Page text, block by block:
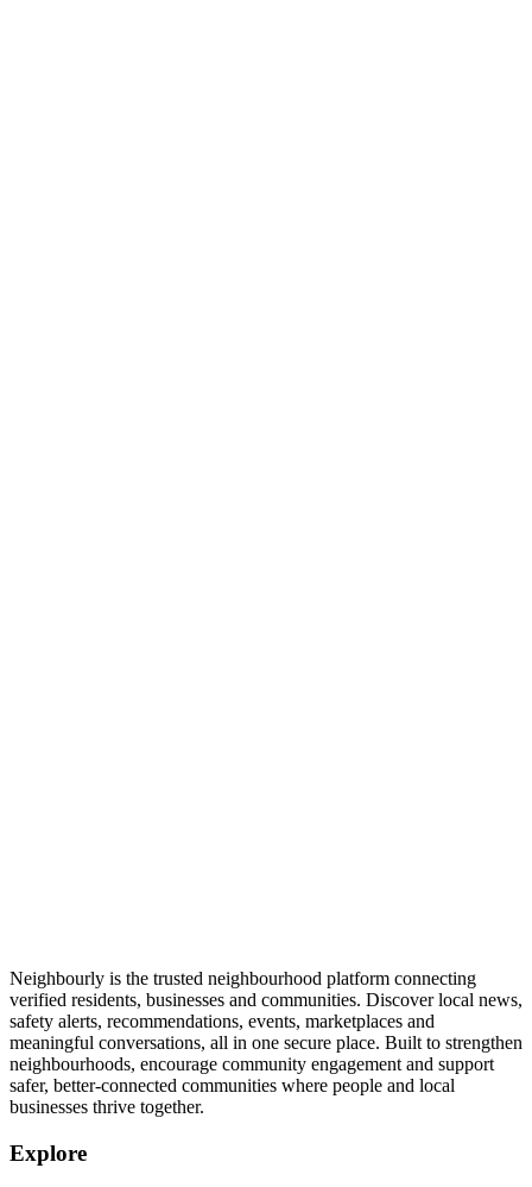
Neighbourly is the trusted neighbourhood platform connecting
verified residents, businesses and communities. Discover local news,
safety alerts, recommendations, events, marketplaces and
meaningful conversations, all in one secure place. Built to strengthen
neighbourhoods, encourage community engagement and support
safer, better-connected communities where people and local
businesses thrive together.
Explore